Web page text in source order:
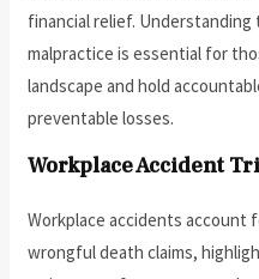
financial relief.
malpractice is essential for
landscape and hold
preventable losses.
Workplace Accident
Workplace accidents
wrongful death claims,